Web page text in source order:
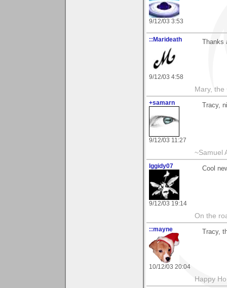
9/12/03 3:53
::Marideath
9/12/03 4:58
Thanks
Mary, the
+samarn
9/12/03 11:27
Tracy,
~Samuel
Iggidy07
9/12/03 19:14
Cool
On the
::mayne
10/12/03 20:04
Tracy,
Happy